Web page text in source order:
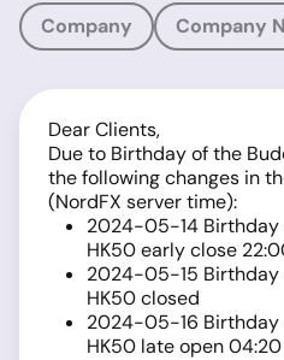
Company Company
Dear Clients,
Due to Birthday of the
the following changes in
(NordFX server time):
2024-05-14 Birthday
HK50 early close
2024-05-15 Birthday
HK50 closed
2024-05-16 Birthday
HK50 late open 04:20